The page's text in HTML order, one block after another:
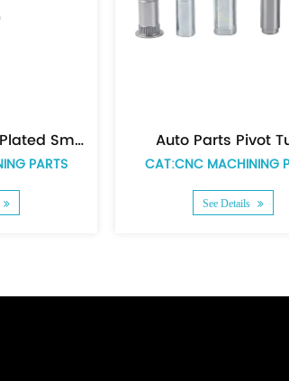
Pivot Tube
PARTS
Auto Parts
CAT:CNC
See Details